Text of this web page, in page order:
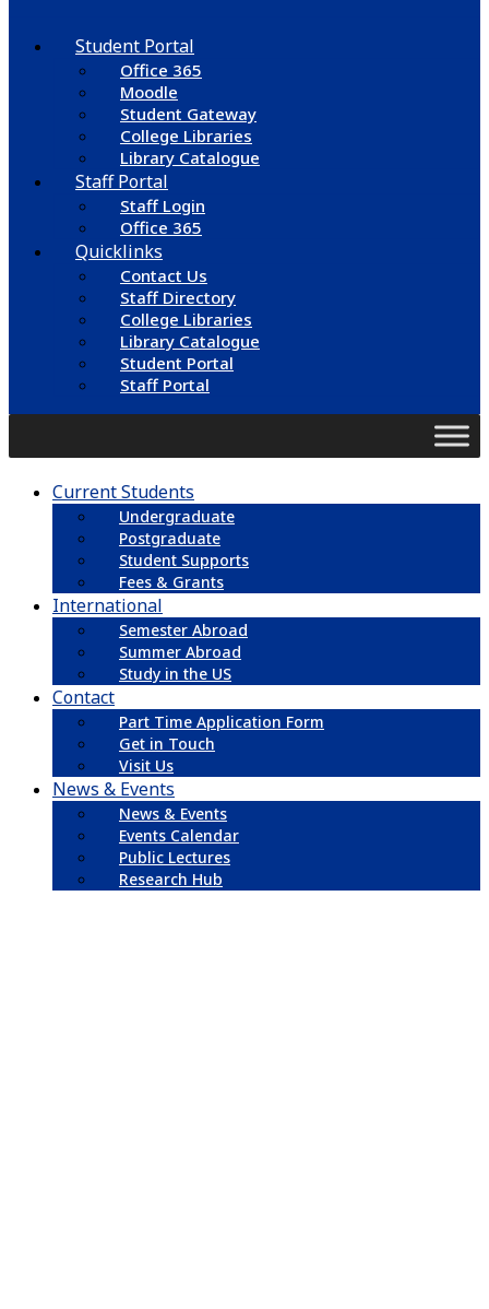
Student Portal
Office 365
Moodle
Student Gateway
College Libraries
Library Catalogue
Staff Portal
Staff Login
Office 365
Quicklinks
Contact Us
Staff Directory
College Libraries
Library Catalogue
Student Portal
Staff Portal
Current Students
Undergraduate
Postgraduate
Student Supports
Fees & Grants
International
Semester Abroad
Summer Abroad
Study in the US
Contact
Part Time Application Form
Get in Touch
Visit Us
News & Events
News & Events
Events Calendar
Public Lectures
Research Hub